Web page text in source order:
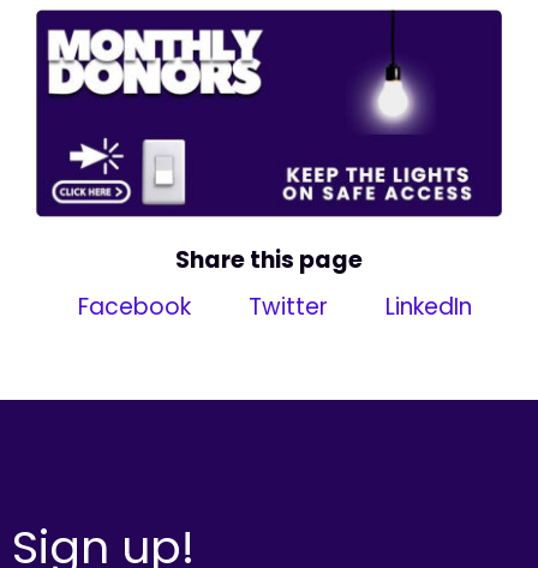
Share this page
Facebook
Twitter LinkedIn
Sign up!